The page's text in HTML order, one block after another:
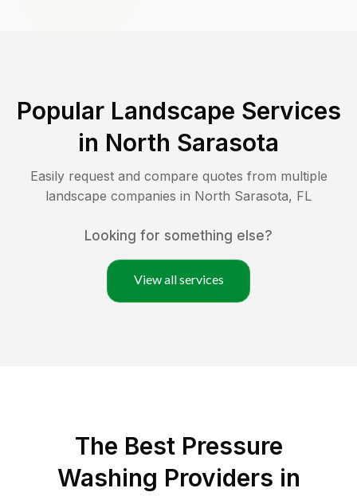
Popular Landscape Services
in North Sarasota
Easily request and compare quotes from multiple
landscape companies in North Sarasota, FL
Looking for something else?
View all services
The Best Pressure
Washing Providers in